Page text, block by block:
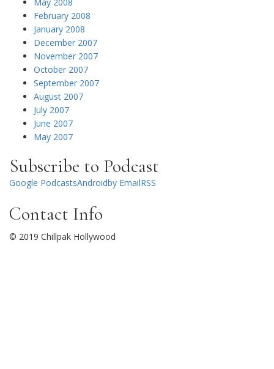
February 2008
January 2008
December 2007
November 2007
October 2007
September 2007
August 2007
July 2007
June 2007
May 2007
Subscribe to Podcast
Google PodcastsAndroidby EmailRSS
Contact Info
© 2019 Chillpak Hollywood